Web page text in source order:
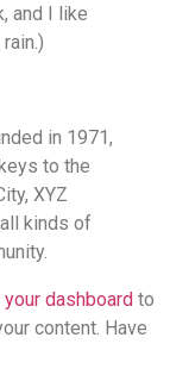
and I like
in 1971,
to the
XYZ
kinds of
your dashboard to
content. Have